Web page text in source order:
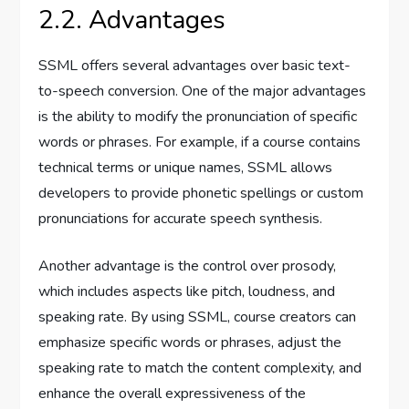
2.2. Advantages
SSML offers several advantages over basic text-
to-speech conversion. One of the major advantages
is the ability to modify the pronunciation of specific
words or phrases. For example, if a course contains
technical terms or unique names, SSML allows
developers to provide phonetic spellings or custom
pronunciations for accurate speech synthesis.
Another advantage is the control over prosody,
which includes aspects like pitch, loudness, and
speaking rate. By using SSML, course creators can
emphasize specific words or phrases, adjust the
speaking rate to match the content complexity, and
enhance the overall expressiveness of the